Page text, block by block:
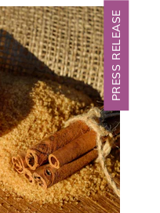
committees
for consumer
to reduce
competitiveness.
PRESS RELEASE